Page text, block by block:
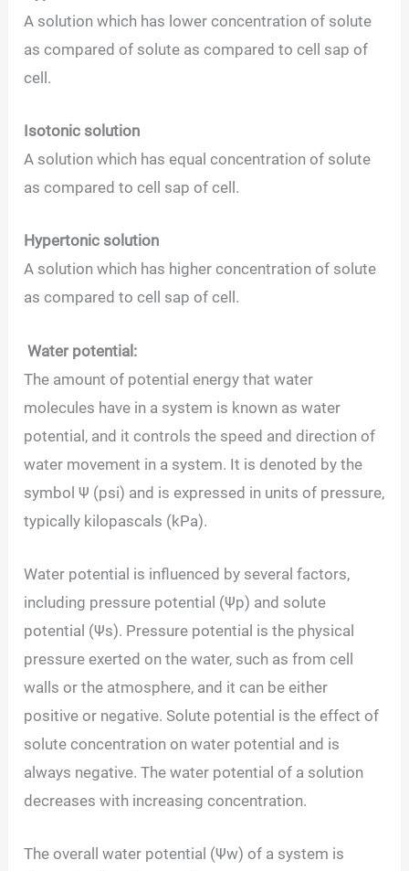
A solution which has lower concentration of solute
as compared of solute as compared to cell sap of
cell.
Isotonic solution
A solution which has equal concentration of solute
as compared to cell sap of cell.
Hypertonic solution
A solution which has higher concentration of solute
as compared to cell sap of cell.
Water potential:
The amount of potential energy that water
molecules have in a system is known as water
potential, and it controls the speed and direction of
water movement in a system. It is denoted by the
symbol Ψ (psi) and is expressed in units of pressure,
typically kilopascals (kPa).
Water potential is influenced by several factors,
including pressure potential (Ψp) and solute
potential (Ψs). Pressure potential is the physical
pressure exerted on the water, such as from cell
walls or the atmosphere, and it can be either
positive or negative. Solute potential is the effect of
solute concentration on water potential and is
always negative. The water potential of a solution
decreases with increasing concentration.
The overall water potential (Ψw) of a system is